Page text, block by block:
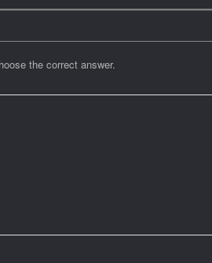
the correct answer.